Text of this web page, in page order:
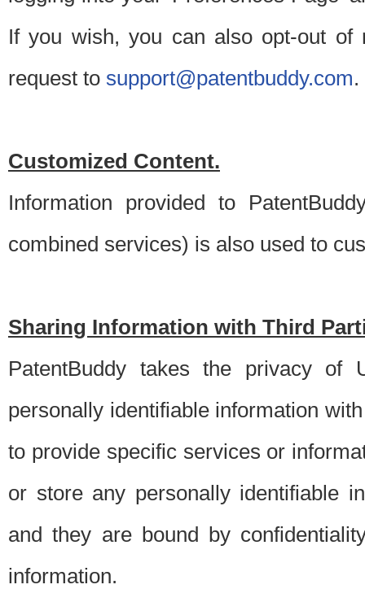
If you wish, you can also opt-out of
request to support@patentbuddy.com.
Customized Content.
Information provided to
combined services) is also used to
Sharing Information with Third
PatentBuddy takes the privacy of
personally identifiable information
to provide specific services or
or store any personally identifiable
and they are bound by
information.